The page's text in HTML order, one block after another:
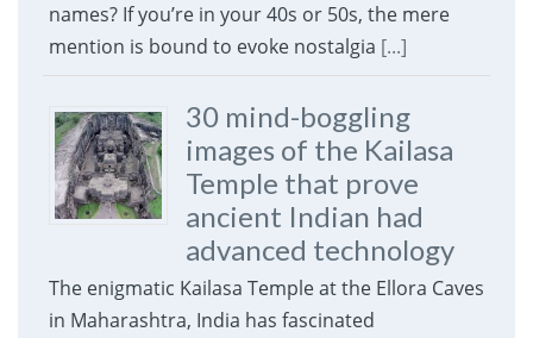
names? If you’re in your 40s or 50s, the mere
mention is bound to evoke nostalgia [...]
30 mind-boggling
images of the Kailasa
Temple that prove
ancient Indian had
advanced technology
The enigmatic Kailasa Temple at the Ellora Caves
in Maharashtra, India has fascinated